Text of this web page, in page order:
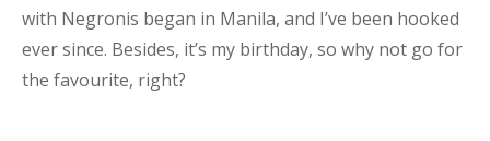
with Negronis began in Manila, and I’ve been hooked
ever since. Besides, it’s my birthday, so why not go for
the favourite, right?